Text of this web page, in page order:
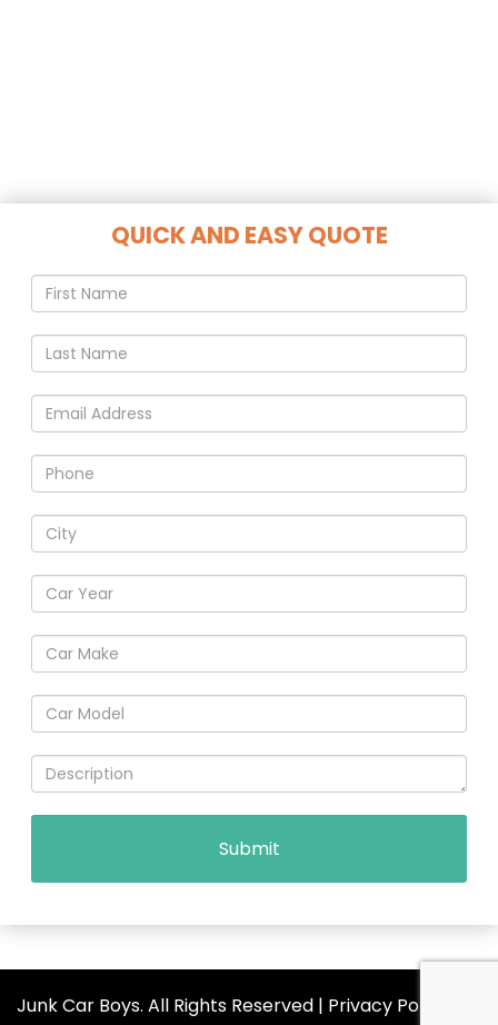
QUICK AND EASY QUOTE
Junk Car Boys. All Rights Reserved | Privacy Policy